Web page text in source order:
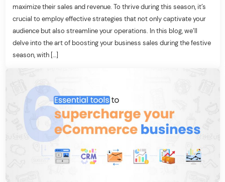
maximize their sales and revenue. To thrive during this season, it’s
crucial to employ effective strategies that not only captivate your
audience but also streamline your operations. In this blog, we’ll
delve into the art of boosting your business sales during the festive
season, with […]